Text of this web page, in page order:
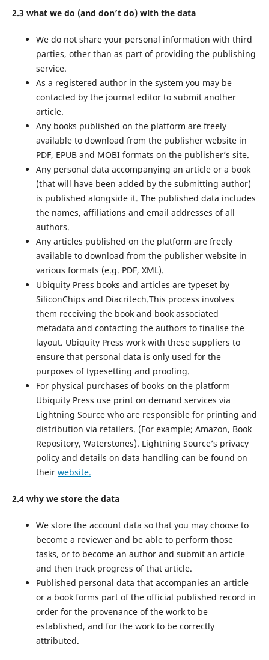
2.3 what we do (and don’t do) with the data
We do not share your personal information with third
parties, other than as part of providing the publishing
service.
As a registered author in the system you may be
contacted by the journal editor to submit another
article.
Any books published on the platform are freely
available to download from the publisher website in
PDF, EPUB and MOBI formats on the publisher’s site.
Any personal data accompanying an article or a book
(that will have been added by the submitting author)
is published alongside it. The published data includes
the names, affiliations and email addresses of all
authors.
Any articles published on the platform are freely
available to download from the publisher website in
various formats (e.g. PDF, XML).
Ubiquity Press books and articles are typeset by
SiliconChips and Diacritech.This process involves
them receiving the book and book associated
metadata and contacting the authors to finalise the
layout. Ubiquity Press work with these suppliers to
ensure that personal data is only used for the
purposes of typesetting and proofing.
For physical purchases of books on the platform
Ubiquity Press use print on demand services via
Lightning Source who are responsible for printing and
distribution via retailers. (For example; Amazon, Book
Repository, Waterstones). Lightning Source’s privacy
policy and details on data handling can be found on
their website.
2.4 why we store the data
We store the account data so that you may choose to
become a reviewer and be able to perform those
tasks, or to become an author and submit an article
and then track progress of that article.
Published personal data that accompanies an article
or a book forms part of the official published record in
order for the provenance of the work to be
established, and for the work to be correctly
attributed.